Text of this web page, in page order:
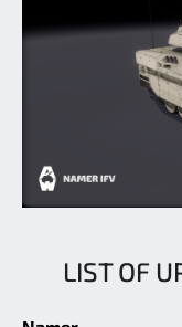
LIST OF